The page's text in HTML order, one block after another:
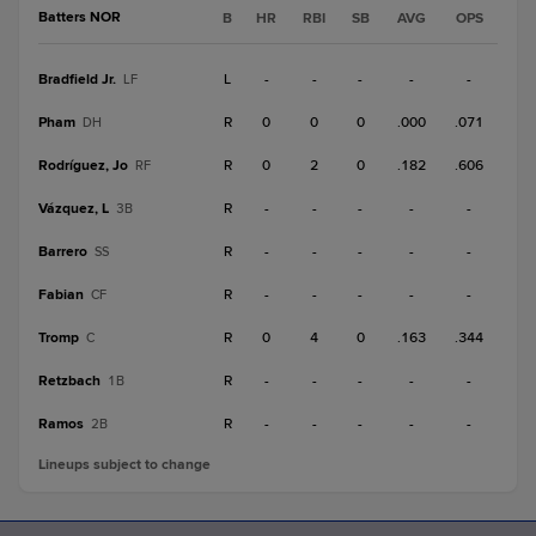
Batters NOR B HR RBI SB AVG OPS
Bradfield Jr. LF L - - - - -
Pham DH R 0 0 0 .000 .071
Rodríguez, Jo RF R 0 2 0 .182 .606
Vázquez, L 3B R - - - - -
Barrero SS R - - - - -
Fabian CF R - - - - -
Tromp C R 0 4 0 .163 .344
Retzbach 1B R - - - - -
Ramos 2B R - - - - -
Lineups subject to change